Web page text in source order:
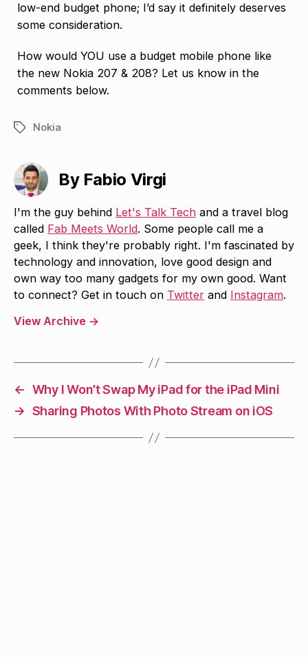
low-end budget phone; I’d say it definitely deserves
some consideration.
How would YOU use a budget mobile phone like
the new Nokia 207 & 208? Let us know in the
comments below.
TagsNokia
By Fabio Virgi
I'm the guy behind Let's Talk Tech and a travel blog
called Fab Meets World. Some people call me a
geek, I think they're probably right. I'm fascinated by
technology and innovation, love good design and
own way too many gadgets for my own good. Want
to connect? Get in touch on Twitter and Instagram.
View Archive →
← Why I Won’t Swap My iPad for the iPad Mini
→ Sharing Photos With Photo Stream on iOS